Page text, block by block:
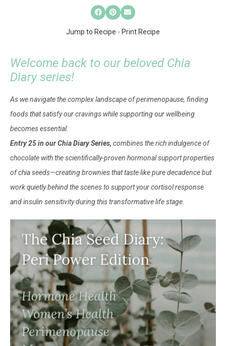
Jump to Recipe - Print Recipe
Welcome back to our beloved Chia
Diary series!
As we navigate the complex landscape of perimenopause, finding
foods that satisfy our cravings while supporting our wellbeing
becomes essential.
Entry 25 in our Chia Diary Series, combines the rich indulgence of
chocolate with the scientifically-proven hormonal support properties
of chia seeds—creating brownies that taste like pure decadence but
work quietly behind the scenes to support your cortisol response
and insulin sensitivity during this transformative life stage.